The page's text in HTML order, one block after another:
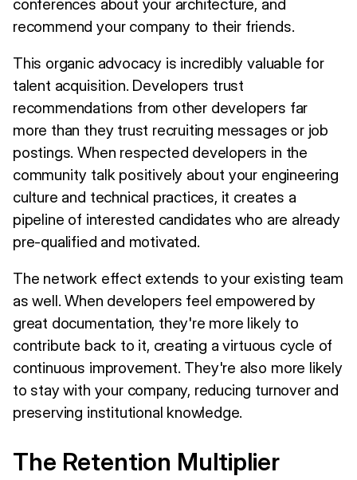
recommend your company to their friends.
This organic advocacy is incredibly valuable for
talent acquisition. Developers trust
recommendations from other developers far
more than they trust recruiting messages or job
postings. When respected developers in the
community talk positively about your engineering
culture and technical practices, it creates a
pipeline of interested candidates who are already
pre-qualified and motivated.
The network effect extends to your existing team
as well. When developers feel empowered by
great documentation, they're more likely to
contribute back to it, creating a virtuous cycle of
continuous improvement. They're also more likely
to stay with your company, reducing turnover and
preserving institutional knowledge.
The Retention Multiplier